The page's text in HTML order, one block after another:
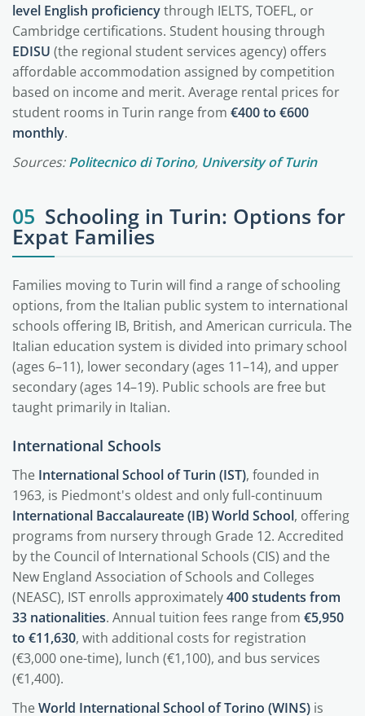
level English proficiencythrough IELTS, TOEFL, or
Cambridge certifications. Student housing through
EDISU (the regional student services agency) offers
affordable accommodation assigned by competition
based on income and merit. Average rental prices for
student rooms in Turin range from €400 to €600
monthly.
Sources:Politecnico di Torino, University of Turin
05 Schooling in Turin: Options for
Expat Families
Families moving to Turin will find a range of schooling
options, from the Italian public system to international
schools offering IB, British, and American curricula. The
Italian education system is divided into primary school
(ages 6–11), lower secondary (ages 11–14), and upper
secondary (ages 14–19). Public schools are free but
taught primarily in Italian.
International Schools
The International School of Turin (IST), founded in
1963, is Piedmont's oldest and only full-continuum
International Baccalaureate (IB) World School, offering
programs from nursery through Grade 12. Accredited
by the Council of International Schools (CIS) and the
New England Association of Schools and Colleges
(NEASC), IST enrolls approximately400 students from
33 nationalities. Annual tuition fees range from €5,950
to €11,630, with additional costs for registration
(€3,000 one-time), lunch (€1,100), and bus services
(€1,400).
TheWorld International School of Torino (WINS) is